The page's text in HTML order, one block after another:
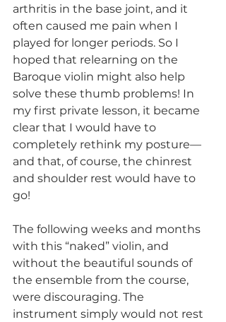
arthritis in the base joint, and it
often caused me pain when I
played for longer periods. So I
hoped that relearning on the
Baroque violin might also help
solve these thumb problems! In
my first private lesson, it became
clear that I would have to
completely rethink my posture—
and that, of course, the chinrest
and shoulder rest would have to
go!
The following weeks and months
with this “naked” violin, and
without the beautiful sounds of
the ensemble from the course,
were discouraging. The
instrument simply would not rest